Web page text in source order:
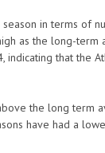
in terms of
as the long-term
that the
the long term
have had a